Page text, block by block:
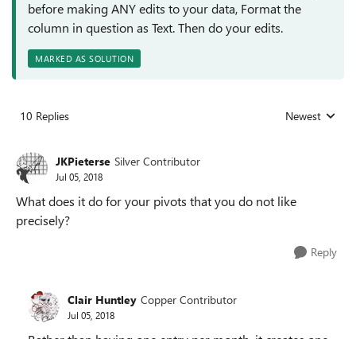
before making ANY edits to your data, Format the
column in question as Text. Then do your edits.
MARKED AS SOLUTION
10 Replies Replies sorted
Newest
JKPieterse Silver Contributor
Jul 05, 2018
What does it do for your pivots that you do not like
precisely?
Reply
Clair Huntley Copper Contributor
Jul 05, 2018